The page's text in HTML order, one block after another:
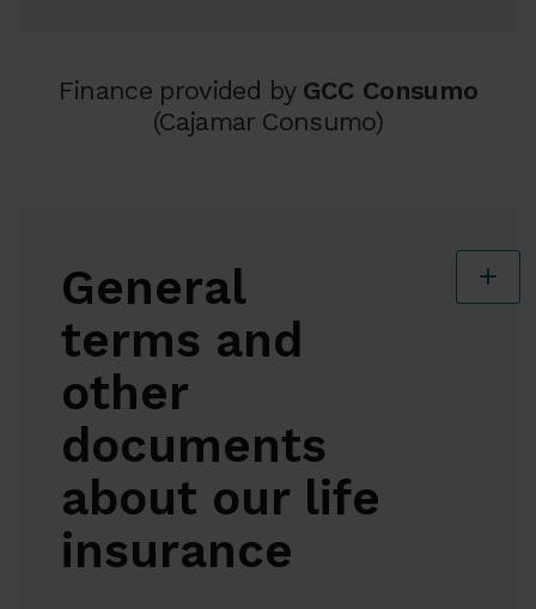
Finance provided by GCC Consumo
(Cajamar Consumo)
General
terms and
other
documents
about our life
insurance